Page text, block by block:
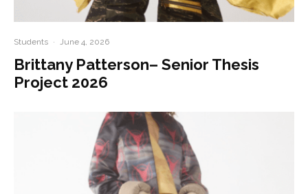
Students · June 4, 2026
Brittany Patterson– Senior Thesis
Project 2026